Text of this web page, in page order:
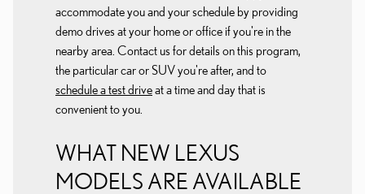
accommodate you and your schedule by providing
demo drives at your home or office if you're in the
nearby area. Contact us for details on this program,
the particular car or SUV you're after, and to
schedule a test driveat a time and day that is
convenient to you.
WHAT NEW LEXUS
MODELS ARE AVAILABLE